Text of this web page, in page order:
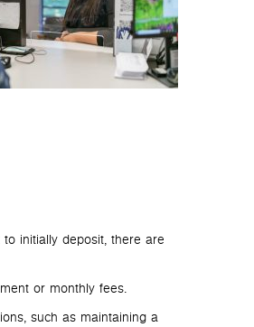
initially deposit, there are
or monthly fees.
such as maintaining a